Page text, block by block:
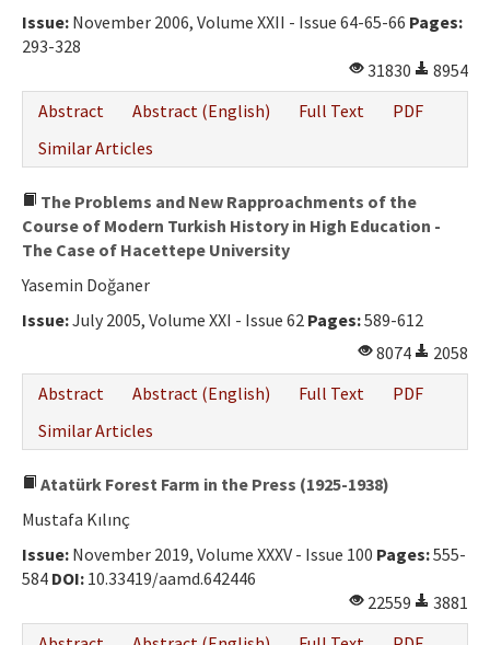
Issue: November 2006, Volume XXII - Issue 64-65-66 Pages:
293-328
31830
8954
Abstract
Abstract (English) Full Text
PDF
Similar Articles
The Problems and New Rapproachments of the
Course of Modern Turkish History in High Education -
The Case of Hacettepe University
Yasemin Doğaner
Issue:July 2005, Volume XXI - Issue 62 Pages:589-612
8074
2058
Abstract
Abstract (English) Full Text
PDF
Similar Articles
Atatürk Forest Farm in the Press (1925-1938)
Mustafa Kılınç
Issue: November 2019, Volume XXXV - Issue 100 Pages:555-
584 DOI: 10.33419/aamd.642446
22559
3881